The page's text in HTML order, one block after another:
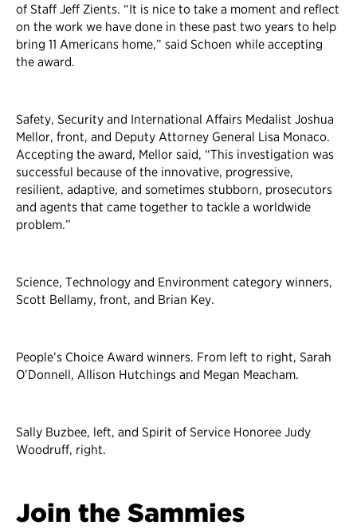
of Staff Jeff Zients. “It is nice to take a moment and reflect
on the work we have done in these past two years to help
bring 11 Americans home,” said Schoen while accepting
the award.
Safety, Security and International Affairs Medalist Joshua
Mellor, front, and Deputy Attorney General Lisa Monaco.
Accepting the award, Mellor said, “This investigation was
successful because of the innovative, progressive,
resilient, adaptive, and sometimes stubborn, prosecutors
and agents that came together to tackle a worldwide
problem.”
Science, Technology and Environment category winners,
Scott Bellamy, front, and Brian Key.
People’s Choice Award winners. From left to right, Sarah
O’Donnell, Allison Hutchings and Megan Meacham.
Sally Buzbee, left, and Spirit of Service Honoree Judy
Woodruff, right.
Join the Sammies